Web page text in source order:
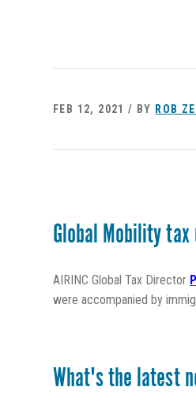
FEB 12, 2021 / BY ROB
Global Mobility tax
AIRINC Global Tax Director
were accompanied by
What's the latest